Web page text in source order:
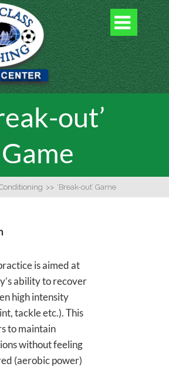

out’
Game
>> ‘Break-out’ Game
is aimed at
ability to recover
high intensity
tackle etc.). This
to maintain
without feeling
(aerobic power)